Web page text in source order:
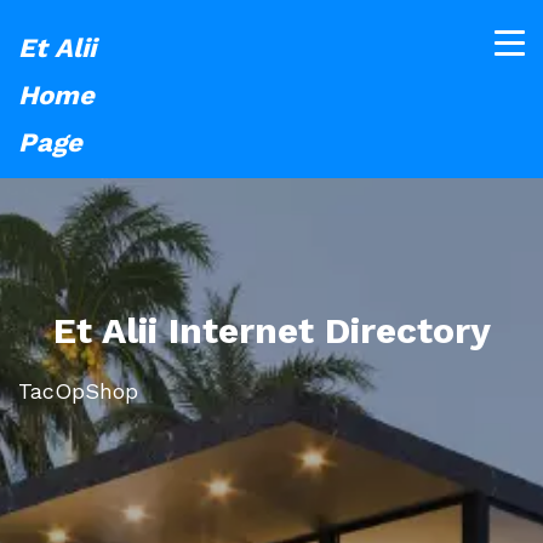
Et Alii
Home
Page
Et Alii Internet Directory
TacOpShop